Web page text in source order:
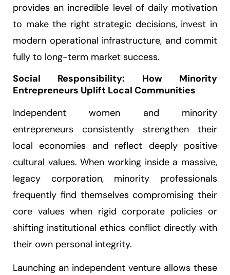
provides an incredible level of daily motivation
to make the right strategic decisions, invest in
modern operational infrastructure, and commit
fully to long-term market success.
Social Responsibility: How Minority
Entrepreneurs Uplift Local Communities
Independent women and minority
entrepreneurs consistently strengthen their
local economies and reflect deeply positive
cultural values. When working inside a massive,
legacy corporation, minority professionals
frequently find themselves compromising their
core values when rigid corporate policies or
shifting institutional ethics conflict directly with
their own personal integrity.
Launching an independent venture allows these